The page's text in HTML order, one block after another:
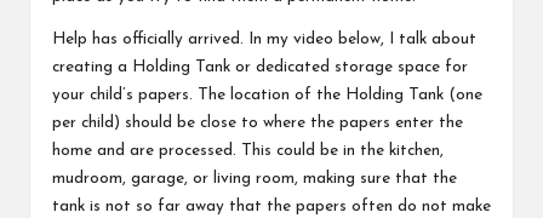
Help has officially arrived. In my video below, I talk about
creating a Holding Tank or dedicated storage space for
your child’s papers. The location of the Holding Tank (one
per child) should be close to where the papers enter the
home and are processed. This could be in the kitchen,
mudroom, garage, or living room, making sure that the
tank is not so far away that the papers often do not make